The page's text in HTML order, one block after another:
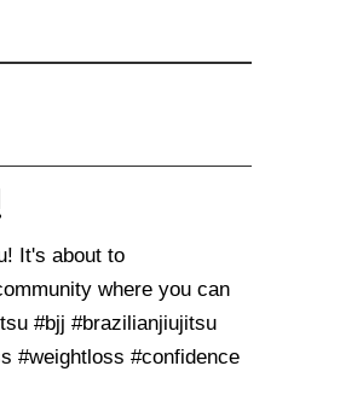
It's about to
where you can
#bjj #brazilianjiujitsu
#weightloss #confidence